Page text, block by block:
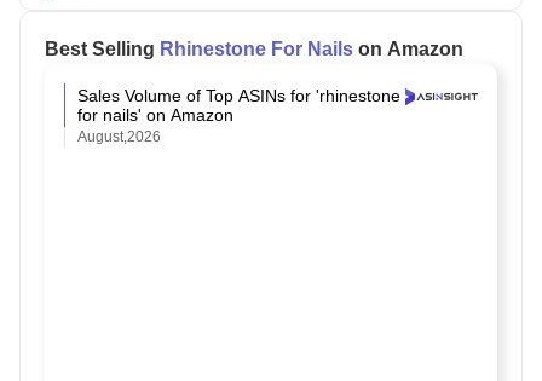
Best Selling Rhinestone For Nails on Amazon
Sales Volume of Top ASINs for 'rhinestone
for nails' on Amazon
August,2026